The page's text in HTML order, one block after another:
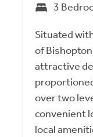
3
Situated
of
attractive
over two
convenient
local